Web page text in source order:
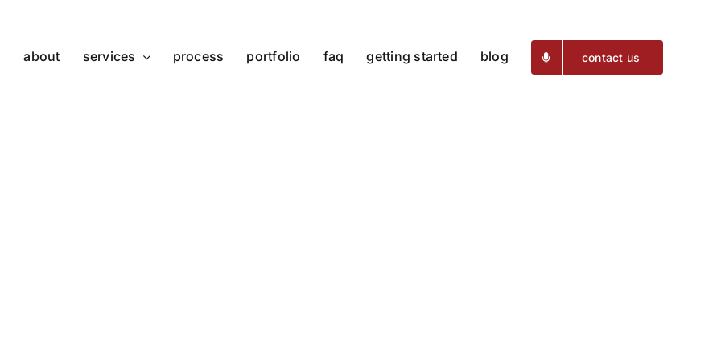
about services process portfolio faq getting started blog contact us